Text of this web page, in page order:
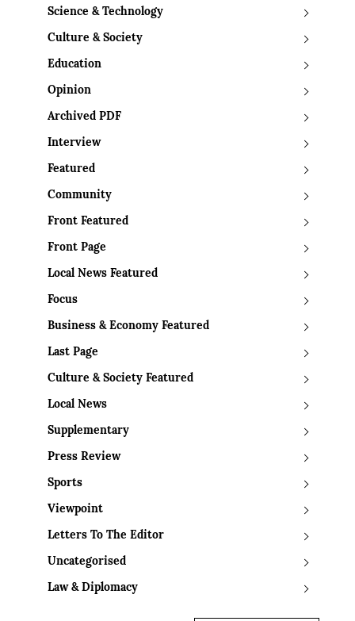
Science & Technology
Culture & Society
Education
Opinion
Archived PDF
Interview
Featured
Community
Front Featured
Front Page
Local News Featured
Focus
Business & Economy Featured
Last Page
Culture & Society Featured
Local News
Supplementary
Press Review
Sports
Viewpoint
Letters To The Editor
Uncategorised
Law & Diplomacy